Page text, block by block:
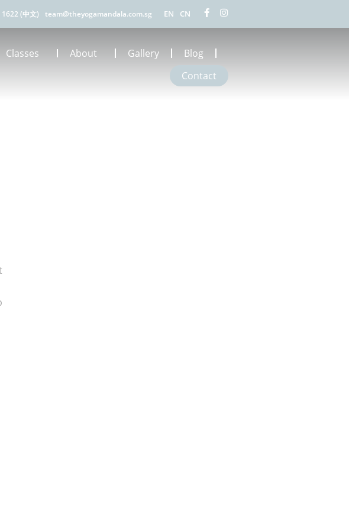
(中文) team@theyogamandala.com.sg EN CN
Classes About Gallery
Blog
Contact